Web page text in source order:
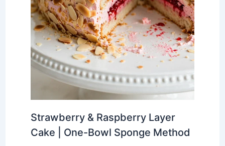
Strawberry & Raspberry Layer
Cake | One-Bowl Sponge Method